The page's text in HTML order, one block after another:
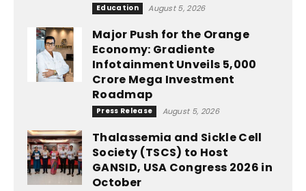
Education August 5, 2026
Major Push for the Orange
Economy: Gradiente
Infotainment Unveils ₹5,000
Crore Mega Investment
Roadmap
Press Release August 5, 2026
Thalassemia and Sickle Cell
Society (TSCS) to Host
GANSID, USA Congress 2026 in
October